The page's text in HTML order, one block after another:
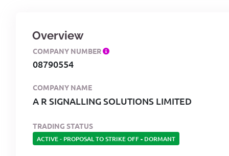
Overview
COMPANY NUMBER
08790554
COMPANY NAME
A R SIGNALLING SOLUTIONS LIMITED
TRADING STATUS
ACTIVE - PROPOSAL TO STRIKE OFF- DORMANT